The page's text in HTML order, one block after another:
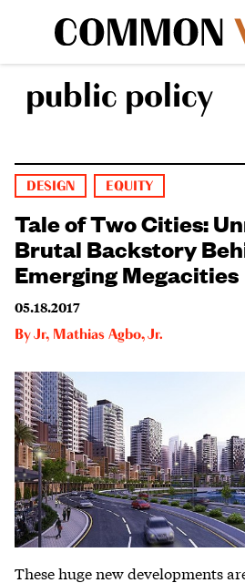
public policy
DESIGN EQUITY
Tale of Two Cities:
Brutal Backstory
Emerging Megacities
05.18.2017
ByJr, Mathias Agbo, Jr.
These huge new developments